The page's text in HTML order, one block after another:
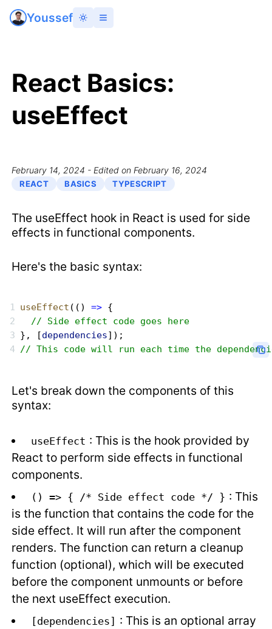
Youssef
React Basics:
useEffect
February 14, 2024 - Edited on February 16, 2024
REACT BASICS TYPESCRIPT
The useEffect hook in React is used for side
effects in functional components.
Here's the basic syntax:
useEffect (() => {
  // Side effect code goes here
}, [dependencies]);
// This code will run each time the
Let's break down the components of this
syntax:
useEffect : This is the hook provided by
React to perform side effects in functional
components.
() => { /* Side effect code */ } : This
is the function that contains the code for the
side effect. It will run after the component
renders. The function can return a cleanup
function (optional), which will be executed
before the component unmounts or before
the next useEffect execution.
[dependencies] : This is an optional array